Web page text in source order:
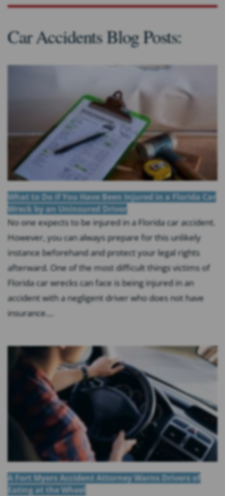
Car Accidents Blog Posts:
What to Do if You Have Been Injured in a Florida Car
Wreck by an Uninsured Driver
No one expects to be injured in a Florida car accident.
However, you can always prepare for this unlikely
instance beforehand and protect your legal rights
afterward. One of the most difficult things victims of
Florida car wrecks can face is being injured in an
accident with a negligent driver who does not have
insurance....
A Fort Myers Accident Attorney Warns Drivers of
Eating at the Wheel